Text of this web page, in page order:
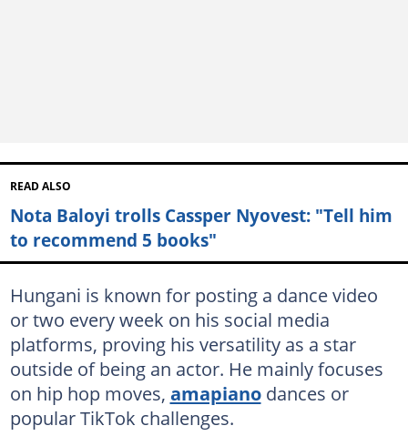
READ ALSO
Nota Baloyi trolls Cassper Nyovest: "Tell him
to recommend 5 books"
Hungani is known for posting a dance video
or two every week on his social media
platforms, proving his versatility as a star
outside of being an actor. He mainly focuses
on hip hop moves, amapianodances or
popular TikTok challenges.